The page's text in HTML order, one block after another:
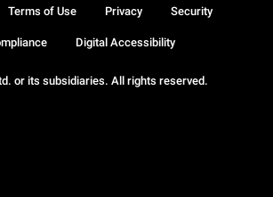
or its subsidiaries. All rights reserved.
Terms of Use Privacy Security
Digital Accessibility